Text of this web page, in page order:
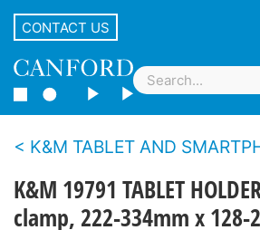
CONTACT US
K&M TABLET AND
K&M 19791 TABLET
clamp, 222-334mm x 128-